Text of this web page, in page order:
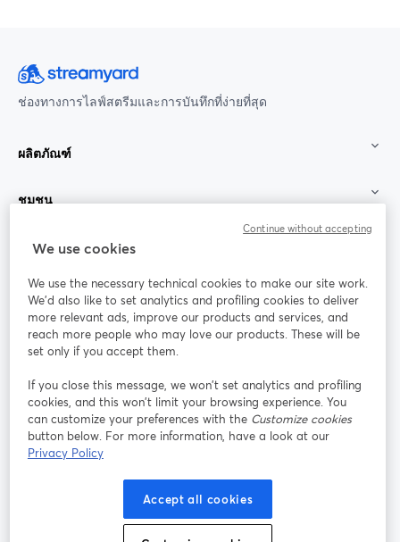
ช่องทางการไลฟ์สตรีมและการบันทึกที่ง่ายที่สุด
ผลิตภัณฑ์
ชุมชน
StreamYard สำหรับ
ร่วมงานกับเรา
ออนไลน์
Facebook
เปิดในแท็บใหม่
X (Twitter)
เปิดในแท็บใหม่ เปิดในแท็บใหม่ เปิดในแท็บใ
เงื่อนไขการให้บริการ
นโยบายความเป็นส่วนตัว
เปิดในแท็บใหม่
ศูนย์ช่วยเหลือ
We use cookies
We use the necessary technical cookies to make our site work.
We'd also like to set analytics and profiling cookies to deliver
more relevant ads, improve our products and services, and
reach more people who may love our products. These will be
set only if you accept them.
If you close this message, we won’t set analytics and profiling
cookies, and this won’t limit your browsing experience. You
can customize your preferences with the Customize cookies
button below. For more information, have a look at our
Privacy Policy
Accept all cookies
Continue without accepting